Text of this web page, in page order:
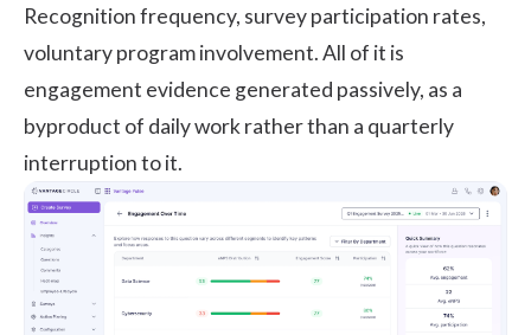
Recognition frequency, survey participation rates,
voluntary program involvement. All of it is
engagement evidence generated passively, as a
byproduct of daily work rather than a quarterly
interruption to it.